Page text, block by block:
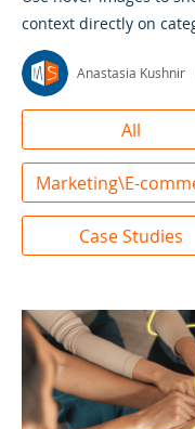
context directly on
Anastasia Kushnir
All
Marketing\E-
Case Studies